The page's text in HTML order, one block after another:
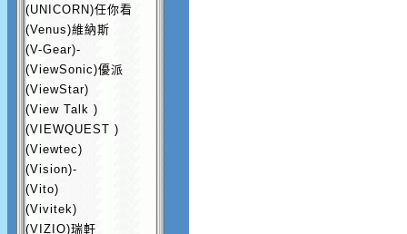
(UNICORN)任你看
(Venus)維納斯
(V-Gear)-
(ViewSonic)優派
(ViewStar)
(View Talk )
(VIEWQUEST )
(Viewtec)
(Vision)-
(Vito)
(Vivitek)
(VIZIO)瑞軒